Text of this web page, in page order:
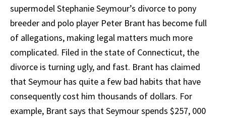
supermodel Stephanie Seymour’s divorce to pony
breeder and polo player Peter Brant has become full
of allegations, making legal matters much more
complicated. Filed in the state of Connecticut, the
divorce is turning ugly, and fast. Brant has claimed
that Seymour has quite a few bad habits that have
consequently cost him thousands of dollars. For
example, Brant says that Seymour spends $257, 000